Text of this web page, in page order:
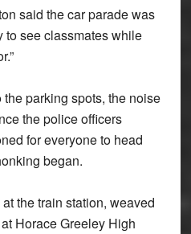
said the car parade was
to see classmates while
parking spots, the noise
the police officers
for everyone to head
began.
the train station, weaved
Horace Greeley High